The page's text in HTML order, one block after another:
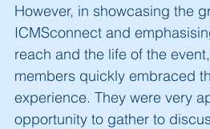
However, in showcasing the
ICMSconnect and
reach and the life of the
members quickly embraced
experience. They were very
opportunity to gather to